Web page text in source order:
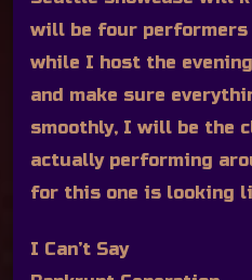
will be four performers
while I host the
and make sure
smoothly, I will be the
actually performing
for this one is looking
I Can’t Say